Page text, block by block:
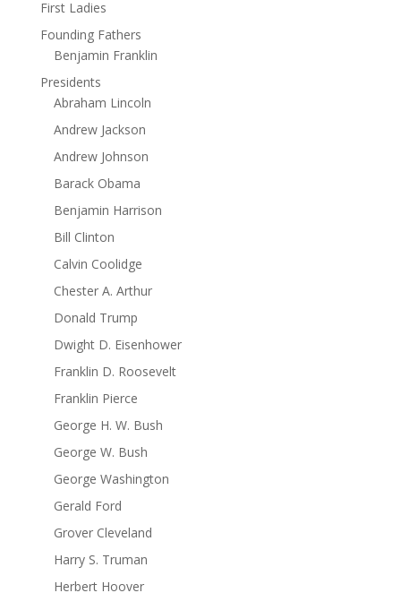
First Ladies
Founding Fathers
Benjamin Franklin
Presidents
Abraham Lincoln
Andrew Jackson
Andrew Johnson
Barack Obama
Benjamin Harrison
Bill Clinton
Calvin Coolidge
Chester A. Arthur
Donald Trump
Dwight D. Eisenhower
Franklin D. Roosevelt
Franklin Pierce
George H. W. Bush
George W. Bush
George Washington
Gerald Ford
Grover Cleveland
Harry S. Truman
Herbert Hoover